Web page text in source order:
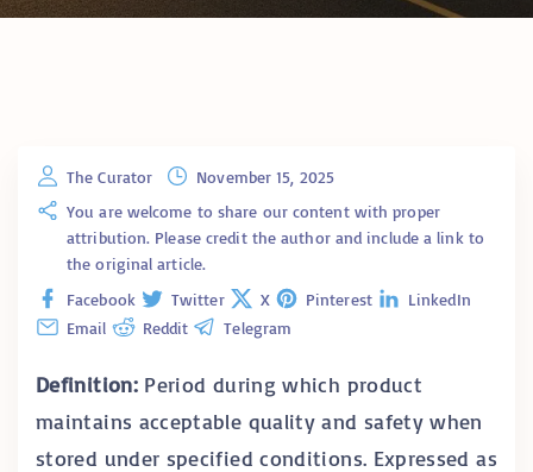
The Curator
November 15, 2025
You are welcome to share our content with proper
attribution. Please credit the author and include a link to
the original article.
Facebook
Twitter X Pinterest
LinkedIn
Email
Reddit Telegram
Definition:Period during which product
maintains acceptable quality and safety when
stored under specified conditions. Expressed as